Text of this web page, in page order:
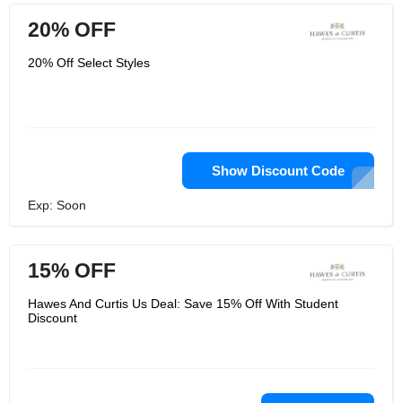
20% OFF
20% Off Select Styles
Show Discount Code
Exp: Soon
15% OFF
Hawes And Curtis Us Deal: Save 15% Off With Student
Discount